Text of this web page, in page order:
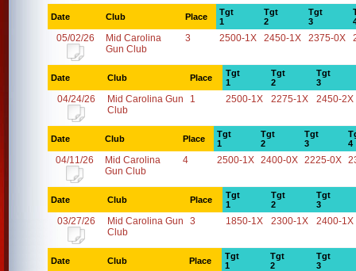
Date Club Place
Tgt
1
Tgt
2
Tgt
3
05/02/26
Mid Carolina
Gun Club
3 2500-1X 2450-1X 2375-0X
Date Club Place
Tgt
1
Tgt
2
Tgt
3
04/24/26
Mid Carolina Gun
Club
1 2500-1X 2275-1X 2450-2X
Date Club Place
Tgt
1
Tgt
2
Tgt
3
4
04/11/26
Mid Carolina
Gun Club
4 2500-1X 2400-0X 2225-0X
Date Club Place
Tgt
1
Tgt
2
Tgt
3
03/27/26
Mid Carolina Gun
Club
3 1850-1X 2300-1X 2400-1X
Date Club Place
Tgt
1
Tgt
2
Tgt
3